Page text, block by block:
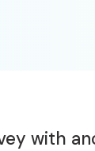
with